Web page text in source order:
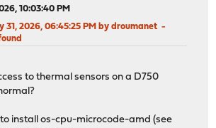
10:03:40 PM
31, 2026, 06:45:25 PM by droumanet
to thermal sensors on a D750
to install os-cpu-microcode-amd (see